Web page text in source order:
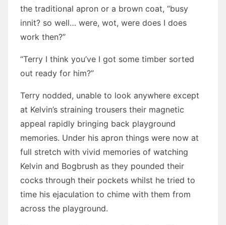
the traditional apron or a brown coat, “busy
innit? so well… were, wot, were does I does
work then?”
“Terry I think you’ve I got some timber sorted
out ready for him?”
Terry nodded, unable to look anywhere except
at Kelvin’s straining trousers their magnetic
appeal rapidly bringing back playground
memories. Under his apron things were now at
full stretch with vivid memories of watching
Kelvin and Bogbrush as they pounded their
cocks through their pockets whilst he tried to
time his ejaculation to chime with them from
across the playground.